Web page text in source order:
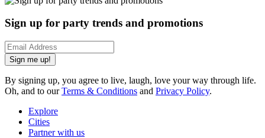
Sign up for party trends and promotions
Sign me up!
By signing up, you agree to live, laugh, love your way through life.
Oh, and to ourTerms & Conditions and Privacy Policy.
Explore
Cities
Partner with us